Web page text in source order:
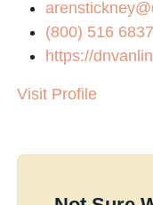
(800) 516 6837
https://
Visit Profile